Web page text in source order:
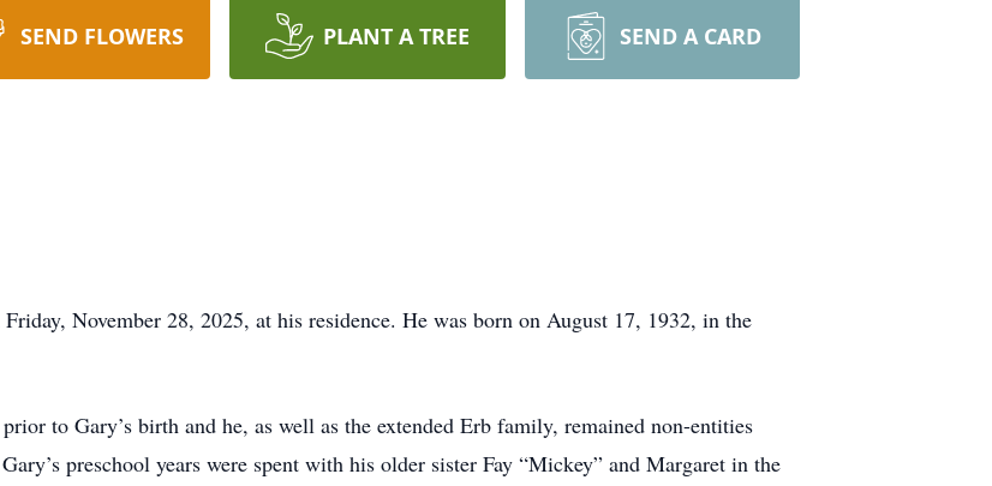
SEND FLOWERS PLANT A TREE SEND A CARD
November 28, 2025, at his residence. He was born on August 17, 1932, in the
to Gary’s birth and he, as well as the extended Erb family, remained non-entities
preschool years were spent with his older sister Fay “Mickey” and Margaret in the